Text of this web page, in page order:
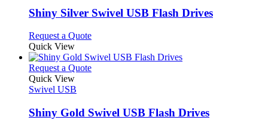
variants.
The
may
be
chosen
on
page
Shiny Silver Swivel USB Flash Drives
Request a QuoteThis
has
multiple
may
be
Quick View
Request a QuoteThis
variants.
The
Quick View
Swivel USB
Shiny Gold Swivel USB Flash Drives